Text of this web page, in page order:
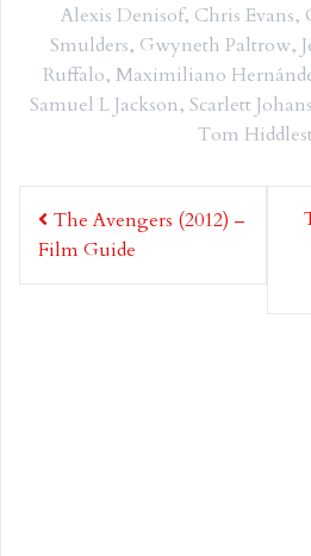
Alexis Denisof, Chris Evans,
Smulders, Gwyneth Paltrow,
Ruffalo, Maximiliano
Samuel L Jackson, Scarlett
Tom
Post
navigation
The Avengers (2012) –
Film Guide